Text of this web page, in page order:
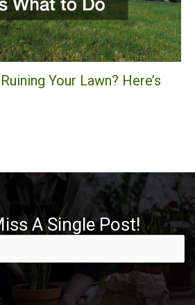
Your Lawn? Here’s
A Single Post!